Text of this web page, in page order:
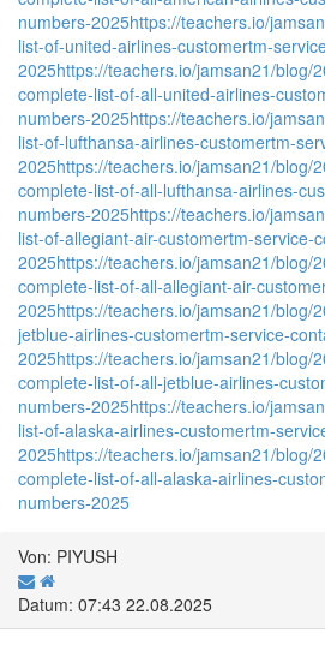
numbers-2025https://teachers.io/
list-of-united-airlines-customertm-
2025https://teachers.io/jamsan21/blog/
complete-list-of-all-united-airlines-
numbers-2025https://teachers.io/
list-of-lufthansa-airlines-customertm-
2025https://teachers.io/jamsan21/blog/
complete-list-of-all-lufthansa-airlines-
numbers-2025https://teachers.io/
list-of-allegiant-air-customertm-service-
2025https://teachers.io/jamsan21/blog/
complete-list-of-all-allegiant-air-
2025https://teachers.io/jamsan21/blog/
jetblue-airlines-customertm-service-
2025https://teachers.io/jamsan21/blog/
complete-list-of-all-jetblue-airlines-
numbers-2025https://teachers.io/
list-of-alaska-airlines-customertm-
2025https://teachers.io/jamsan21/blog/
complete-list-of-all-alaska-airlines-
numbers-2025
Von: PIYUSH
Datum: 07:43 22.08.2025